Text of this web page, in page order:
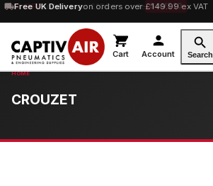
Free UK Deliveryon orders over £149.99 ex VAT
10% OFForders over £100 — code SAVE10
Cart Account Search
CROUZET